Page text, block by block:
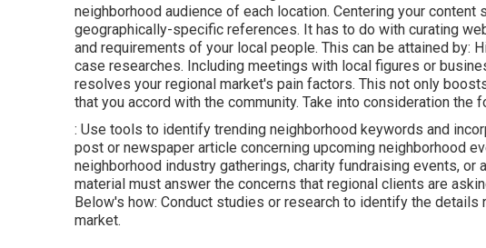
neighborhood audience of each location. Centering your content
geographically-specific references. It has to do with curating
and requirements of your local people. This can be attained by:
case researches. Including meetings with local figures or
resolves your regional market's pain factors. This not only
that you accord with the community. Take into consideration the
: Use tools to identify trending neighborhood keywords and
post or newspaper article concerning upcoming neighborhood
neighborhood industry gatherings, charity fundraising events, or
material must answer the concerns that regional clients are
Below's how: Conduct studies or research to identify the
market.